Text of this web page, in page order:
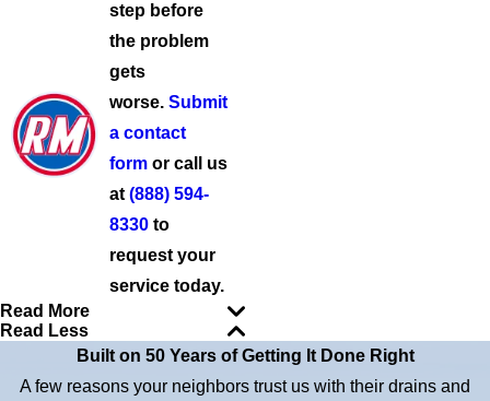
step before
the problem
gets
worse. Submit
a contact
form or call us
at (888) 594-
8330 to
request your
service today.
Read More
Read Less
Built on 50 Years of Getting It Done Right
A few reasons your neighbors trust us with their drains and